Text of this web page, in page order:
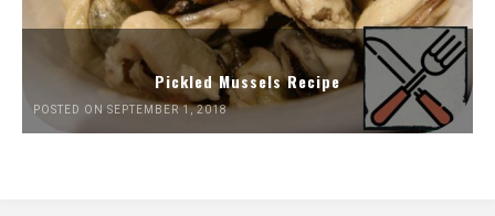
Pickled Mussels Recipe
POSTED ON SEPTEMBER 1, 2018